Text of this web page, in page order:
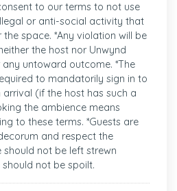
to our terms to not use
or anti-social activity that
space. *Any violation will be
the host nor Unwynd
untoward outcome. *The
to mandatorily sign in to
(if the host has such a
the ambience means
to these terms. *Guests are
and respect the
not be left strewn
not be spoilt.